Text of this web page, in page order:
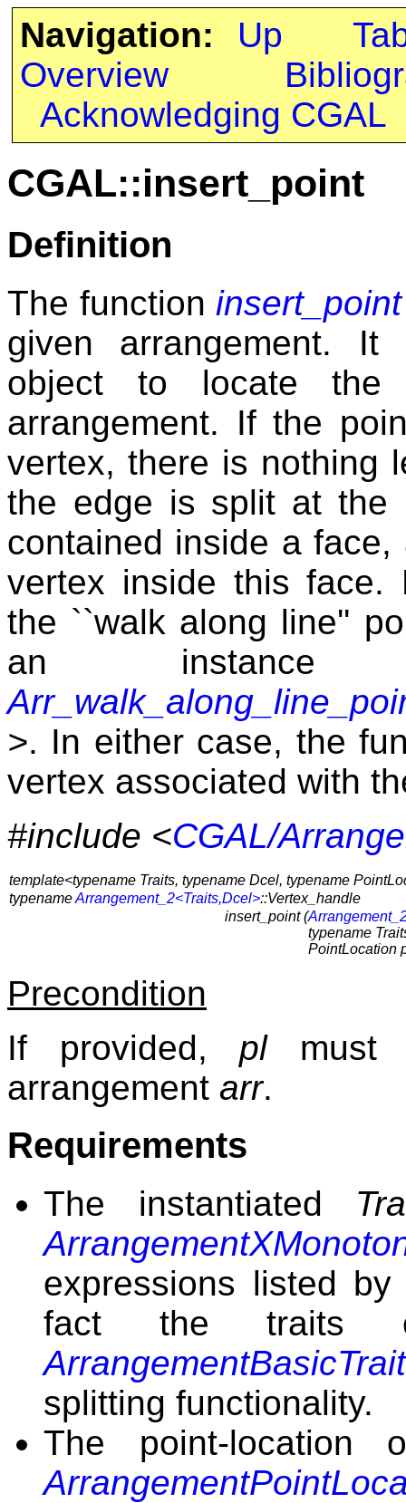
Navigation: Up
Overview
Acknowledging CGAL
CGAL::insert_point
Definition
The function insert_point
given arrangement.
object to locate
arrangement. If the
vertex, there is nothing
the edge is split at the
contained inside a
vertex inside this face.
the ``walk along line''
an
>. In either case, the
vertex associated with
#include <CGAL/
template<typename Traits, typename Dcel, typename
typenameArrangement_2<Traits,Dcel>::Vertex_handle
insert_point (
typename
PointLocation
Precondition
If provided, plmust
arrangement arr.
Requirements
The instantiated
expressions listed
fact the traits
splitting functionality.
The point-location